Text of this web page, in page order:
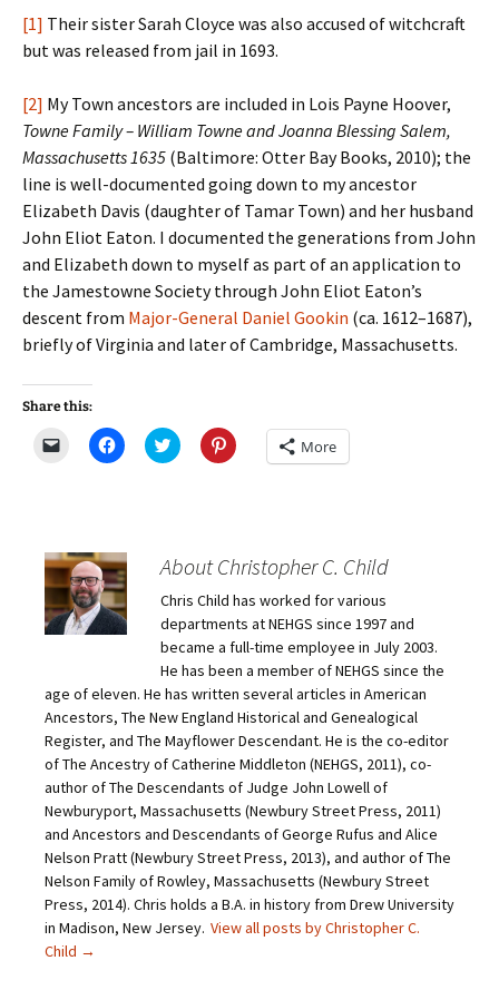
[1] Their sister Sarah Cloyce was also accused of witchcraft
but was released from jail in 1693.
[2] My Town ancestors are included in Lois Payne Hoover,
Towne Family – William Towne and Joanna Blessing Salem,
Massachusetts 1635 (Baltimore: Otter Bay Books, 2010); the
line is well-documented going down to my ancestor
Elizabeth Davis (daughter of Tamar Town) and her husband
John Eliot Eaton. I documented the generations from John
and Elizabeth down to myself as part of an application to
the Jamestowne Society through John Eliot Eaton’s
descent from Major-General Daniel Gookin (ca. 1612–1687),
briefly of Virginia and later of Cambridge, Massachusetts.
Share this:
m
a
i
l
a
l
t
o
a
r
i
e
n
d
(
O
p
e
n
s
i
n
n
e
w
C
l
h
a
r
e
o
n
e
b
o
k
(
O
p
e
n
s
n
n
e
w
w
i
C
l
h
a
e
n
T
w
i
t
t
e
r
(
O
p
e
n
s
i
n
e
w
w
n
C
l
h
a
e
n
P
i
n
t
e
r
s
t
(
O
p
e
n
i
n
n
e
w
More
About Christopher C. Child
Chris Child has worked for various
departments at NEHGS since 1997 and
became a full-time employee in July 2003.
He has been a member of NEHGS since the
age of eleven. He has written several articles in American
Ancestors, The New England Historical and Genealogical
Register, and The Mayflower Descendant. He is the co-editor
of The Ancestry of Catherine Middleton (NEHGS, 2011), co-
author of The Descendants of Judge John Lowell of
Newburyport, Massachusetts (Newbury Street Press, 2011)
and Ancestors and Descendants of George Rufus and Alice
Nelson Pratt (Newbury Street Press, 2013), and author of The
Nelson Family of Rowley, Massachusetts (Newbury Street
Press, 2014). Chris holds a B.A. in history from Drew University
in Madison, New Jersey. View all posts by Christopher C.
Child →